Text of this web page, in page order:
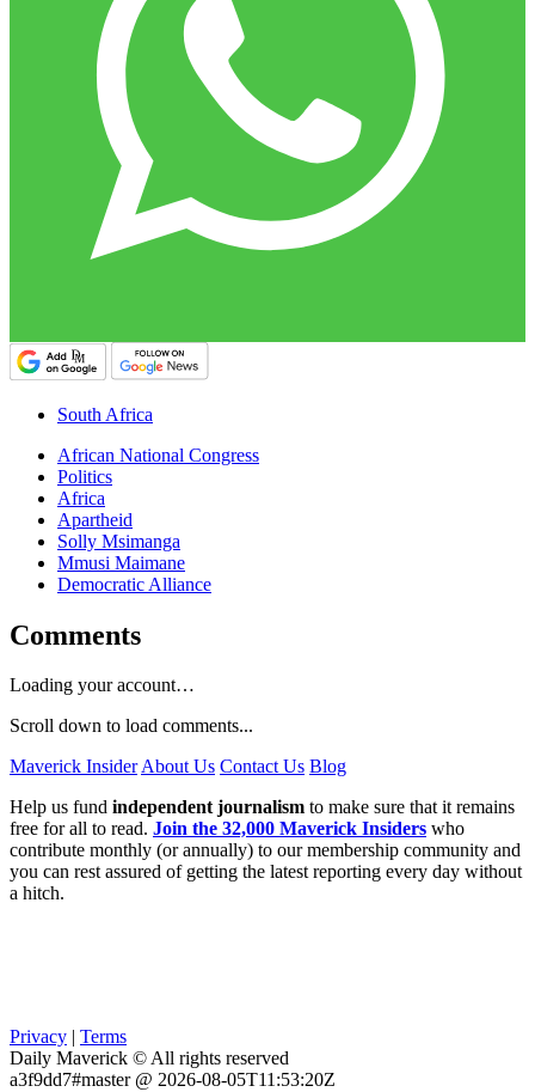
South Africa
African National Congress
Politics
Africa
Apartheid
Solly Msimanga
Mmusi Maimane
Democratic Alliance
Comments
Loading your account…
Scroll down to load comments...
Maverick InsiderAbout Us Contact Us Blog
Help us fund independent journalism to make sure that it remains
free for all to read. Join the 32,000 Maverick Insiders who
contribute monthly (or annually) to our membership community and
you can rest assured of getting the latest reporting every day without
a hitch.
Privacy
Terms
Daily Maverick © All rights reserved
a3f9dd7#master @ 2026-08-05T11:53:20Z